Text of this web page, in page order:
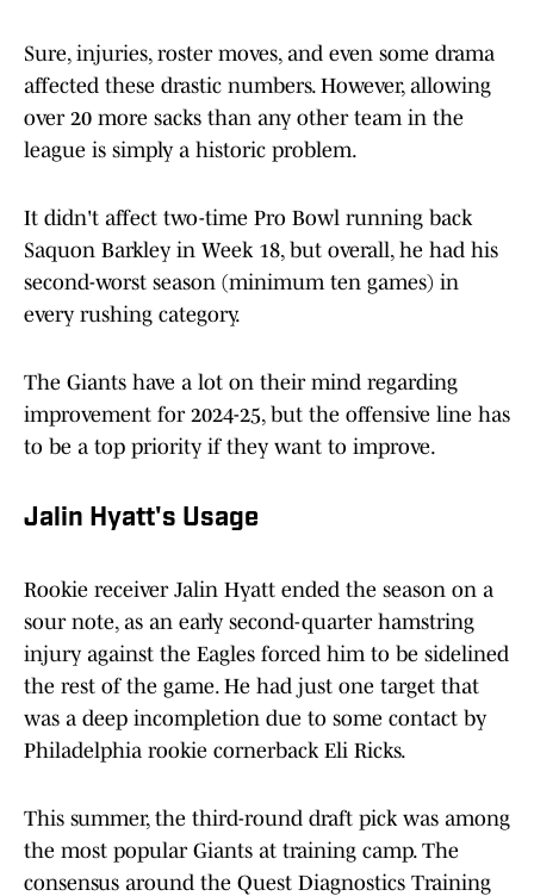
Sure, injuries, roster moves, and even some drama
affected these drastic numbers. However, allowing
over 20 more sacks than any other team in the
league is simply a historic problem.
It didn't affect two-time Pro Bowl running back
Saquon Barkley in Week 18, but overall, he had his
second-worst season (minimum ten games) in
every rushing category.
The Giants have a lot on their mind regarding
improvement for 2024-25, but the offensive line has
to be a top priority if they want to improve.
Jalin Hyatt's Usage
Rookie receiver Jalin Hyatt ended the season on a
sour note, as an early second-quarter hamstring
injury against the Eagles forced him to be sidelined
the rest of the game. He had just one target that
was a deep incompletion due to some contact by
Philadelphia rookie cornerback Eli Ricks.
This summer, the third-round draft pick was among
the most popular Giants at training camp. The
consensus around the Quest Diagnostics Training